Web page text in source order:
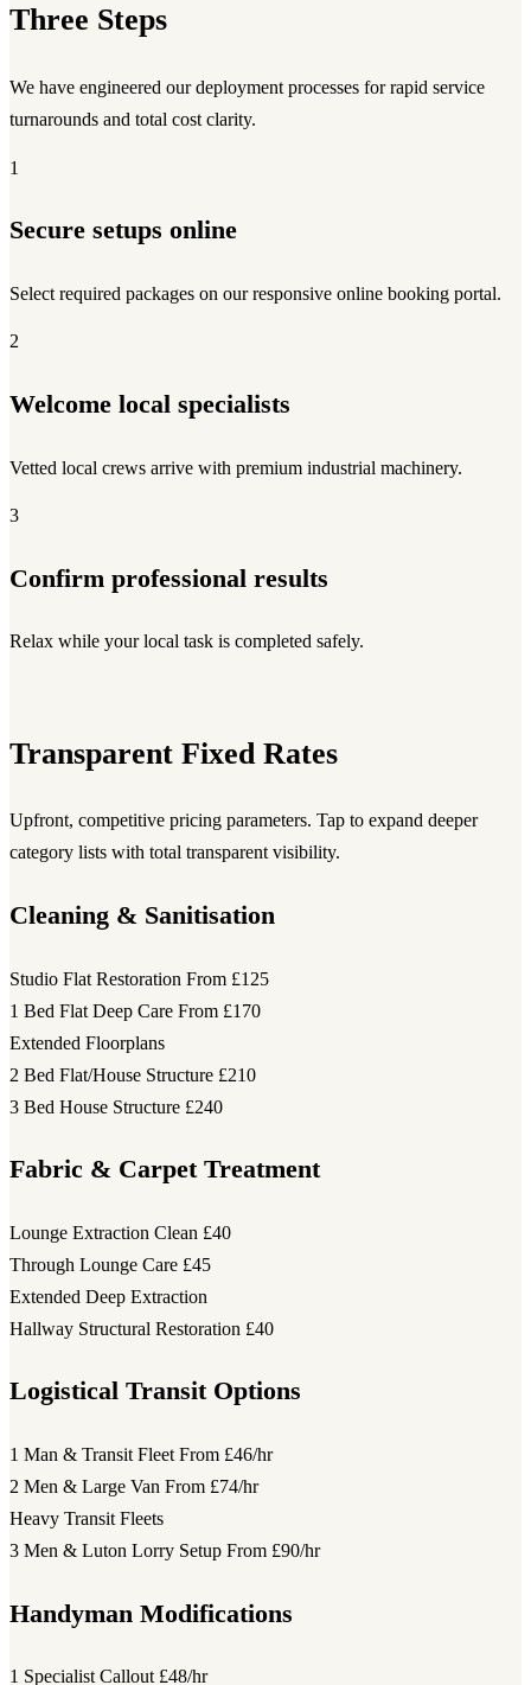
Three Steps
We have engineered our deployment processes for rapid service
turnarounds and total cost clarity.
1
Secure setups online
Select required packages on our responsive online booking portal.
2
Welcome local specialists
Vetted local crews arrive with premium industrial machinery.
3
Confirm professional results
Relax while your local task is completed safely.
Transparent Fixed Rates
Upfront, competitive pricing parameters. Tap to expand deeper
category lists with total transparent visibility.
Cleaning & Sanitisation
Studio Flat Restoration From £125
1 Bed Flat Deep Care From £170
Extended Floorplans
2 Bed Flat/House Structure £210
3 Bed House Structure £240
Fabric & Carpet Treatment
Lounge Extraction Clean £40
Through Lounge Care £45
Extended Deep Extraction
Hallway Structural Restoration £40
Logistical Transit Options
1 Man & Transit Fleet From £46/hr
2 Men & Large Van From £74/hr
Heavy Transit Fleets
3 Men & Luton Lorry Setup From £90/hr
Handyman Modifications
1 Specialist Callout £48/hr